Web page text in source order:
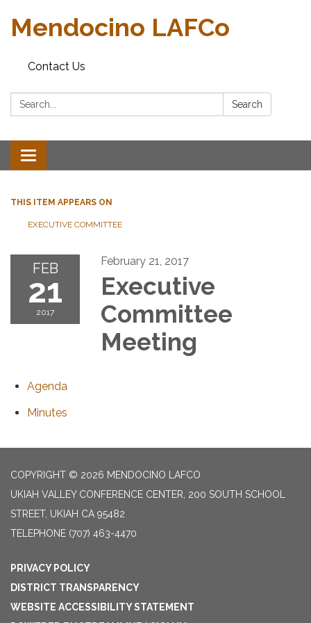
Mendocino LAFCo
Contact Us
Search: Search
Toggle navigation
THIS ITEM APPEARS ON
EXECUTIVE COMMITTEE
FEB
21
2017
February 21, 2017
Executive
Committee
Meeting
Agenda
Minutes
COPYRIGHT © 2026 MENDOCINO LAFCO
UKIAH VALLEY CONFERENCE CENTER, 200 SOUTH SCHOOL
STREET, UKIAH CA 95482
TELEPHONE (707) 463-4470
PRIVACY POLICY
DISTRICT TRANSPARENCY
WEBSITE ACCESSIBILITY STATEMENT